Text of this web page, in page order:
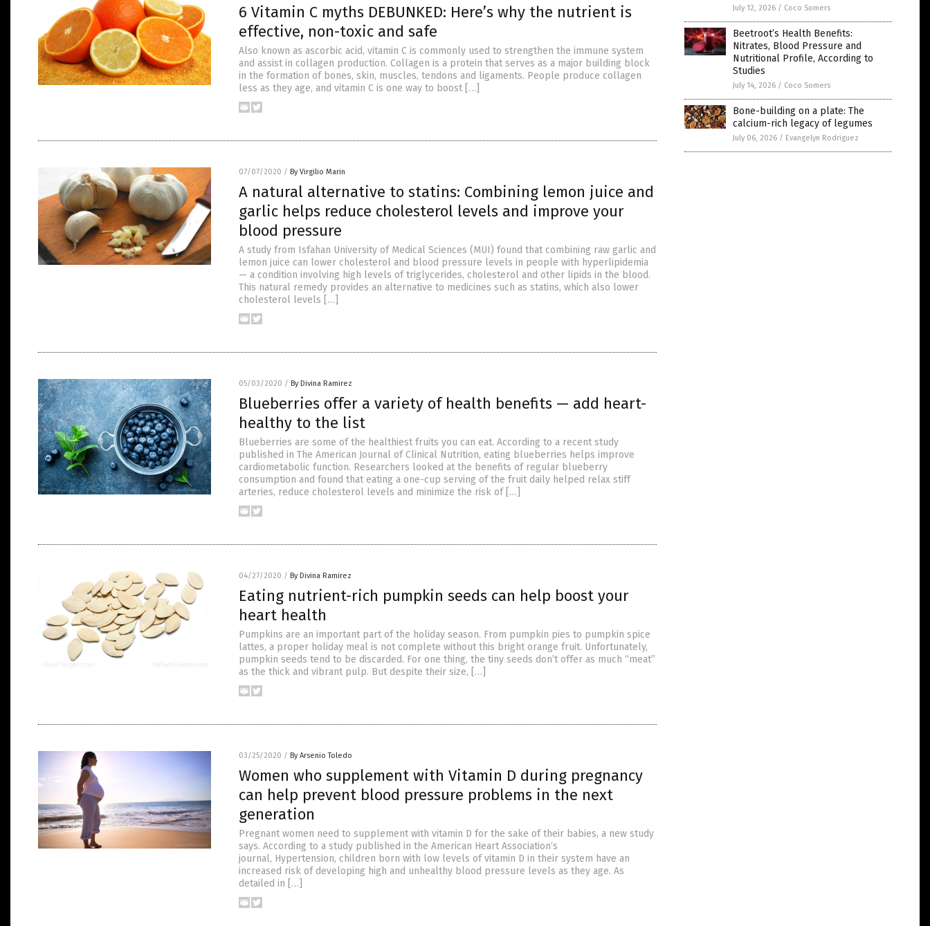
6 Vitamin C myths DEBUNKED: Here’s why the nutrient is
effective, non-toxic and safe
Also known as ascorbic acid, vitamin C is commonly used to strengthen the immune system
and assist in collagen production. Collagen is a protein that serves as a major building block
in the formation of bones, skin, muscles, tendons and ligaments. People produce collagen
less as they age, and vitamin C is one way to boost […]
07/07/2020 / By Virgilio Marin
A natural alternative to statins: Combining lemon juice and
garlic helps reduce cholesterol levels and improve your
blood pressure
A study from Isfahan University of Medical Sciences (MUI) found that combining raw garlic and
lemon juice can lower cholesterol and blood pressure levels in people with hyperlipidemia
— a condition involving high levels of triglycerides, cholesterol and other lipids in the blood.
This natural remedy provides an alternative to medicines such as statins, which also lower
cholesterol levels […]
05/03/2020 / By Divina Ramirez
Blueberries offer a variety of health benefits — add heart-
healthy to the list
Blueberries are some of the healthiest fruits you can eat. According to a recent study
published in The American Journal of Clinical Nutrition, eating blueberries helps improve
cardiometabolic function. Researchers looked at the benefits of regular blueberry
consumption and found that eating a one-cup serving of the fruit daily helped relax stiff
arteries, reduce cholesterol levels and minimize the risk of […]
04/27/2020 / By Divina Ramirez
Eating nutrient-rich pumpkin seeds can help boost your
heart health
Pumpkins are an important part of the holiday season. From pumpkin pies to pumpkin spice
lattes, a proper holiday meal is not complete without this bright orange fruit. Unfortunately,
pumpkin seeds tend to be discarded. For one thing, the tiny seeds don’t offer as much “meat”
as the thick and vibrant pulp. But despite their size, […]
03/25/2020 / By Arsenio Toledo
Women who supplement with Vitamin D during pregnancy
can help prevent blood pressure problems in the next
generation
Pregnant women need to supplement with vitamin D for the sake of their babies, a new study
says. According to a study published in the American Heart Association‘s
journal, Hypertension, children born with low levels of vitamin D in their system have an
increased risk of developing high and unhealthy blood pressure levels as they age. As
detailed in […]
July 12, 2026 / Coco Somers
Beetroot’s Health Benefits:
Nitrates, Blood Pressure and
Nutritional Profile, According to
Studies
July 14, 2026 / Coco Somers
Bone-building on a plate: The
calcium-rich legacy of legumes
July 06, 2026 / Evangelyn Rodriguez